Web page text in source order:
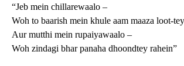
“Jeb mein chillarewaalo –
Woh to baarish mein khule aam maaza loot-
Aur mutthi mein rupaiyawaalo –
Woh zindagi bhar panaha dhoondtey rahein”